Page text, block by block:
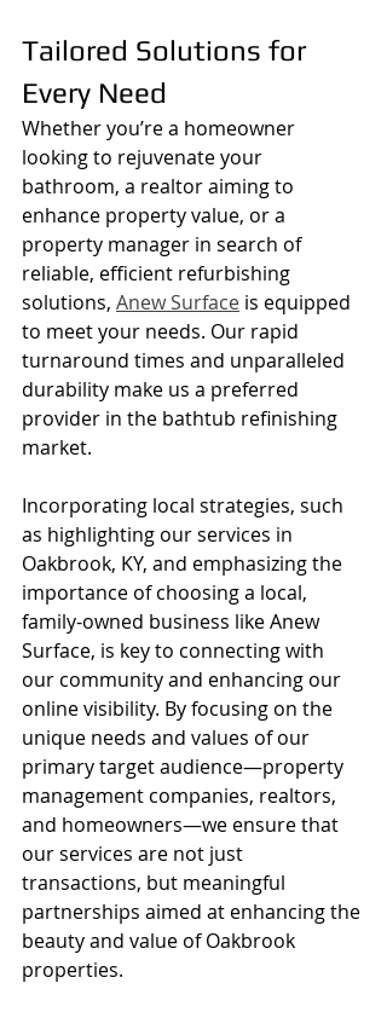
Tailored Solutions for
Every Need
Whether you’re a homeowner
looking to rejuvenate your
bathroom, a realtor aiming to
enhance property value, or a
property manager in search of
reliable, efficient refurbishing
solutions, Anew Surface is equipped
to meet your needs. Our rapid
turnaround times and unparalleled
durability make us a preferred
provider in the bathtub refinishing
market.
Incorporating local strategies, such
as highlighting our services in
Oakbrook, KY, and emphasizing the
importance of choosing a local,
family-owned business like Anew
Surface, is key to connecting with
our community and enhancing our
online visibility. By focusing on the
unique needs and values of our
primary target audience—property
management companies, realtors,
and homeowners—we ensure that
our services are not just
transactions, but meaningful
partnerships aimed at enhancing the
beauty and value of Oakbrook
properties.